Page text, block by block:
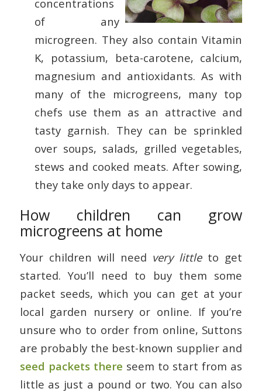
concentrations
of any
microgreen. They also contain Vitamin
K, potassium, beta-carotene, calcium,
magnesium and antioxidants. As with
many of the microgreens, many top
chefs use them as an attractive and
tasty garnish. They can be sprinkled
over soups, salads, grilled vegetables,
stews and cooked meats. After sowing,
they take only days to appear.
How children can grow
microgreens at home
Your children will need very littleto get
started. You’ll need to buy them some
packet seeds, which you can get at your
local garden nursery or online. If you’re
unsure who to order from online, Suttons
are probably the best-known supplier and
seed packets there seem to start from as
little as just a pound or two. You can also